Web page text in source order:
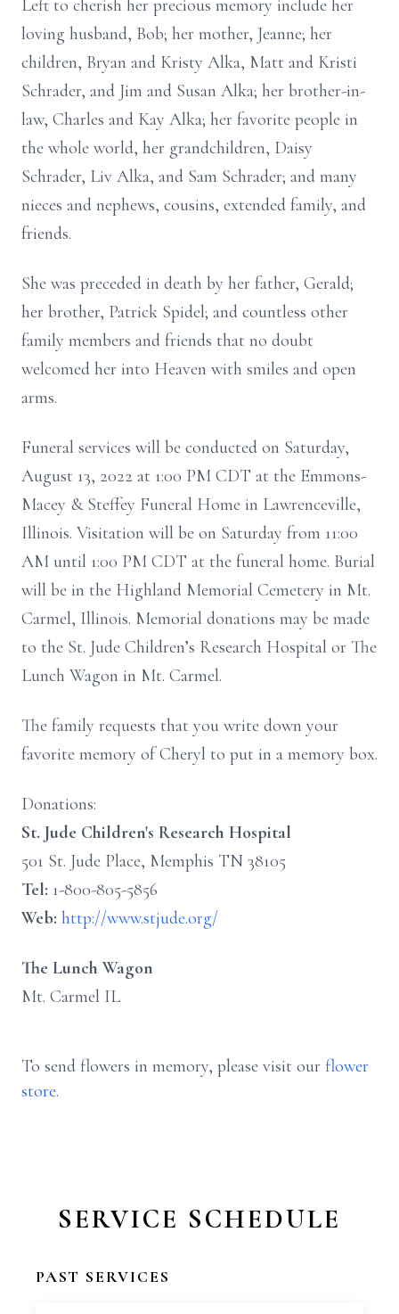
Left to cherish her precious memory include her
loving husband, Bob; her mother, Jeanne; her
children, Bryan and Kristy Alka, Matt and Kristi
Schrader, and Jim and Susan Alka; her brother-in-
law, Charles and Kay Alka; her favorite people in
the whole world, her grandchildren, Daisy
Schrader, Liv Alka, and Sam Schrader; and many
nieces and nephews, cousins, extended family, and
friends.
She was preceded in death by her father, Gerald;
her brother, Patrick Spidel; and countless other
family members and friends that no doubt
welcomed her into Heaven with smiles and open
arms.
Funeral services will be conducted on Saturday,
August 13, 2022 at 1:00 PM CDT at the Emmons-
Macey & Steffey Funeral Home in Lawrenceville,
Illinois. Visitation will be on Saturday from 11:00
AM until 1:00 PM CDT at the funeral home. Burial
will be in the Highland Memorial Cemetery in Mt.
Carmel, Illinois. Memorial donations may be made
to the St. Jude Children’s Research Hospital or The
Lunch Wagon in Mt. Carmel.
The family requests that you write down your
favorite memory of Cheryl to put in a memory box.
Donations:
St. Jude Children's Research Hospital
501 St. Jude Place, Memphis TN 38105
Tel: 1-800-805-5856
Web: http://www.stjude.org/
The Lunch Wagon
Mt. Carmel IL
To send flowers in memory, please visit our flower
store.
SERVICE SCHEDULE
PAST SERVICES